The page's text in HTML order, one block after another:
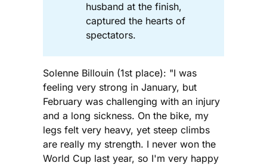
husband at the finish,
captured the hearts of
spectators.
Solenne Billouin (1st place): "I was
feeling very strong in January, but
February was challenging with an injury
and a long sickness. On the bike, my
legs felt very heavy, yet steep climbs
are really my strength. I never won the
World Cup last year, so I'm very happy